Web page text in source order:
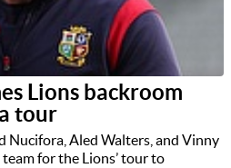
Lions backroom
tour
Nucifora, Aled Walters, and Vinny
for the Lions’ tour to